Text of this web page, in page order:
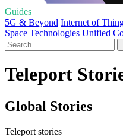
Guides
5G & Beyond Internet of
Space Technologies Unified
Teleport
Global Stories
Teleport stories